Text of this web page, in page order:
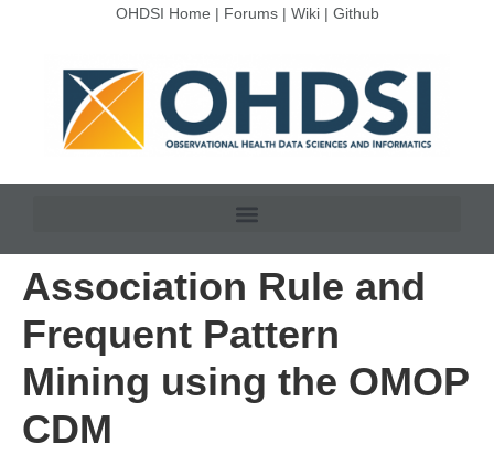
OHDSI Home | Forums| Wiki| Github
Association Rule and
Frequent Pattern
Mining using the OMOP
CDM